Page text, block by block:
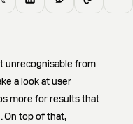
unrecognisable from
a look at user
more for results that
On top of that,